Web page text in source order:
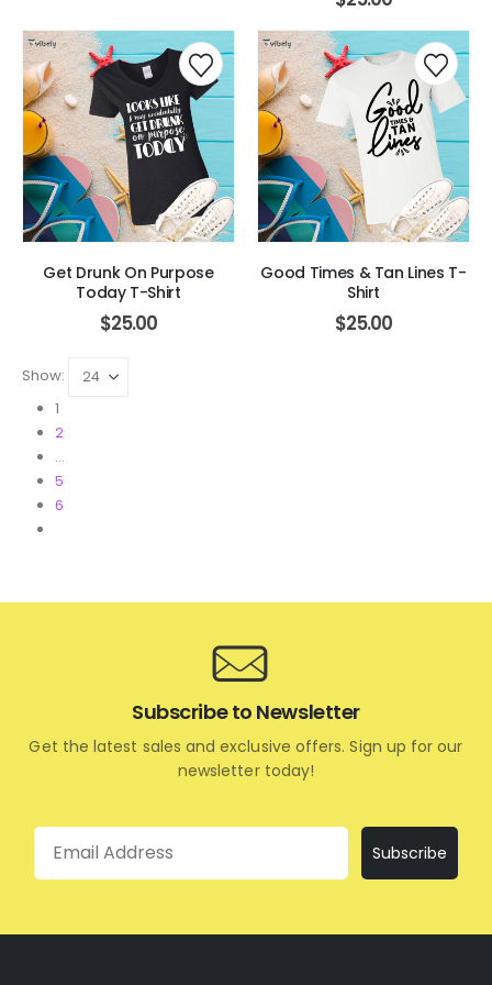
Get Drunk On Purpose
Today T-Shirt
$25.00
Good Times & Tan Lines T-
Shirt
$25.00
Show:
1
2
…
5
6
Subscribe to Newsletter
Get the latest sales and exclusive offers. Sign up for our
newsletter today!
Email
Subscribe